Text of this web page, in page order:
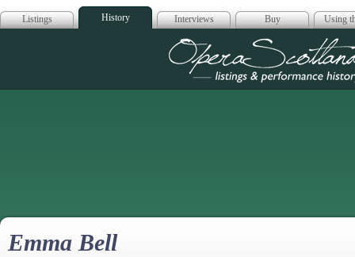
Listings History Interviews Buy Using
Opera
Emma Bell